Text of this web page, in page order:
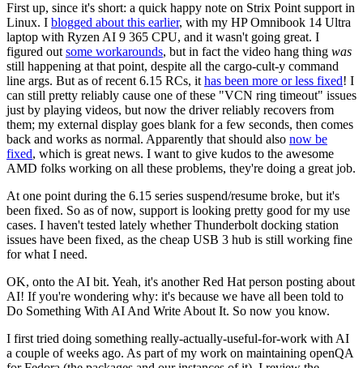
First up, since it's short: a quick happy note on Strix Point support in
Linux. I blogged about this earlier, with my HP Omnibook 14 Ultra
laptop with Ryzen AI 9 365 CPU, and it wasn't going great. I
figured out some workarounds, but in fact the video hang thing was
still happening at that point, despite all the cargo-cult-y command
line args. But as of recent 6.15 RCs, it has been more or less fixed! I
can still pretty reliably cause one of these "VCN ring timeout" issues
just by playing videos, but now the driver reliably recovers from
them; my external display goes blank for a few seconds, then comes
back and works as normal. Apparently that should also now be
fixed, which is great news. I want to give kudos to the awesome
AMD folks working on all these problems, they're doing a great job.
At one point during the 6.15 series suspend/resume broke, but it's
been fixed. So as of now, support is looking pretty good for my use
cases. I haven't tested lately whether Thunderbolt docking station
issues have been fixed, as the cheap USB 3 hub is still working fine
for what I need.
OK, onto the AI bit. Yeah, it's another Red Hat person posting about
AI! If you're wondering why: it's because we have all been told to
Do Something With AI And Write About It. So now you know.
I first tried doing something really-actually-useful-for-work with AI
a couple of weeks ago. As part of my work on maintaining openQA